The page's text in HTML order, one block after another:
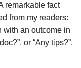
remarkable fact
from my readers:
with an outcome in
or “Any tips?”,